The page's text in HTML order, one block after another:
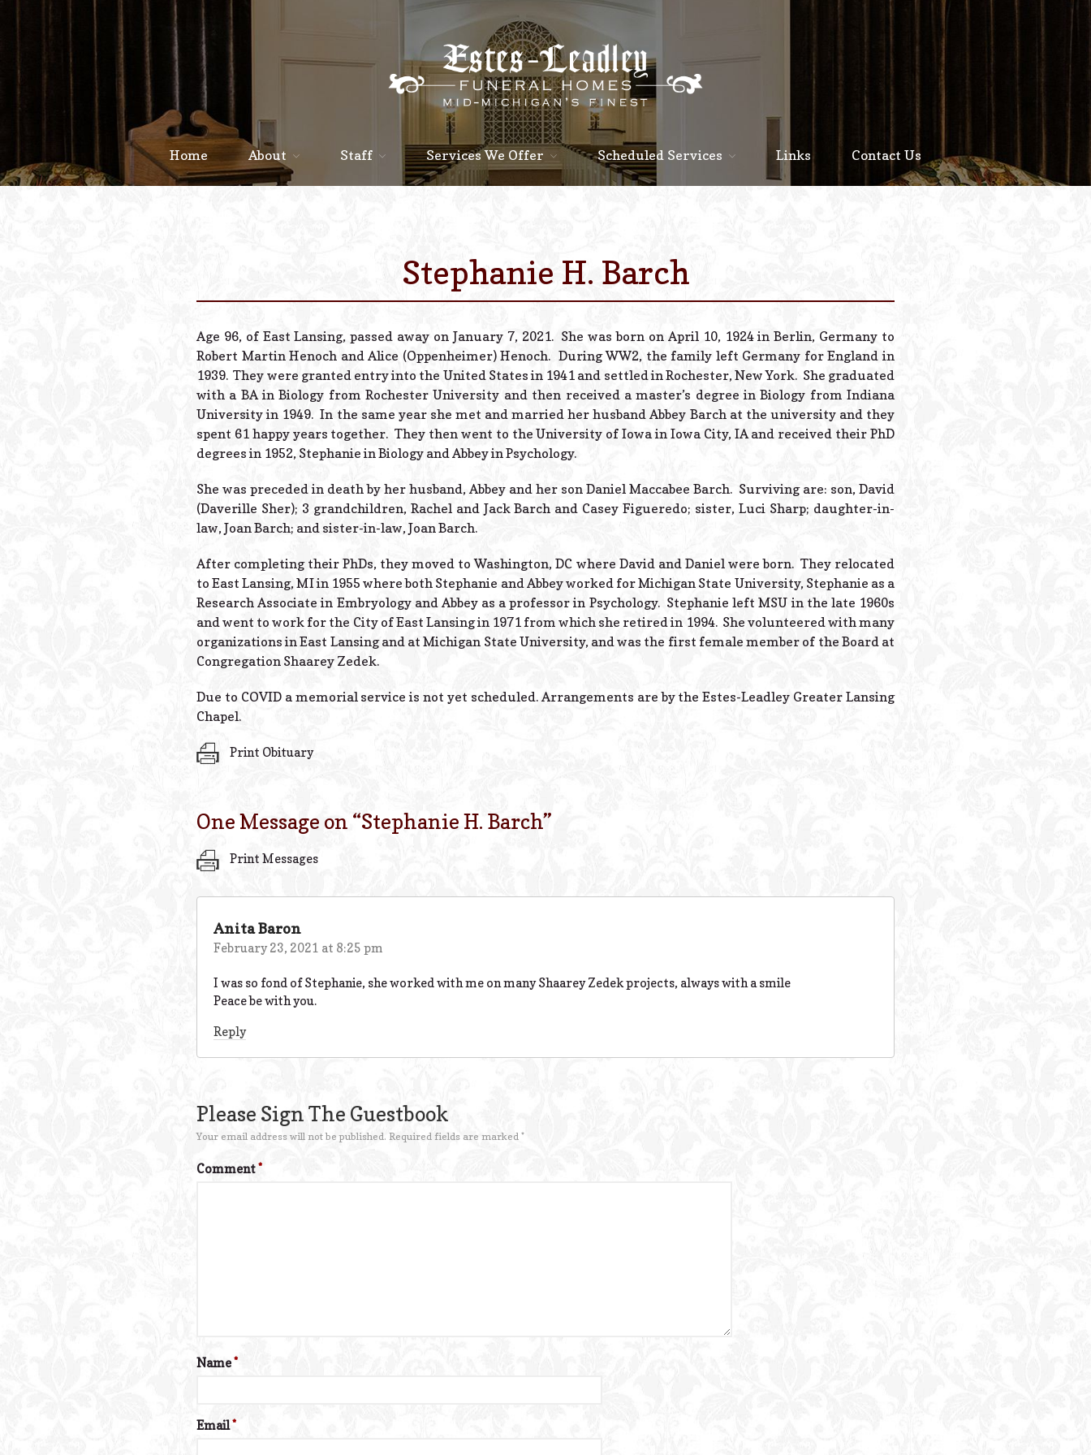
Staff
Home About Staff Services We Offer Scheduled Services Links Contact Us
Stephanie H. Barch
Age 96, of East Lansing, passed away on January 7, 2021. She was born on April 10, 1924 in Berlin, Germany to
Robert Martin Henoch and Alice (Oppenheimer) Henoch. During WW2, the family left Germany for England in
1939. They were granted entry into the United States in 1941 and settled in Rochester, New York. She graduated
with a BA in Biology from Rochester University and then received a master’s degree in Biology from Indiana
University in 1949. In the same year she met and married her husband Abbey Barch at the university and they
spent 61 happy years together. They then went to the University of Iowa in Iowa City, IA and received their PhD
degrees in 1952, Stephanie in Biology and Abbey in Psychology.
She was preceded in death by her husband, Abbey and her son Daniel Maccabee Barch. Surviving are: son, David
(Daverille Sher); 3 grandchildren, Rachel and Jack Barch and Casey Figueredo; sister, Luci Sharp; daughter-in-
law, Joan Barch; and sister-in-law, Joan Barch.
After completing their PhDs, they moved to Washington, DC where David and Daniel were born. They relocated
to East Lansing, MI in 1955 where both Stephanie and Abbey worked for Michigan State University, Stephanie as a
Research Associate in Embryology and Abbey as a professor in Psychology. Stephanie left MSU in the late 1960s
and went to work for the City of East Lansing in 1971 from which she retired in 1994. She volunteered with many
organizations in East Lansing and at Michigan State University, and was the first female member of the Board at
Congregation Shaarey Zedek.
Due to COVID a memorial service is not yet scheduled. Arrangements are by the Estes-Leadley Greater Lansing
Chapel.
Print Obituary
One Message on “Stephanie H. Barch”
Print Messages
Anita Baron
February 23, 2021 at 8:25 pm
I was so fond of Stephanie, she worked with me on many Shaarey Zedek projects, always with a smile
Peace be with you.
Reply
Please Sign The Guestbook
Your email address will not be published. Required fields are marked *
Comment*
Name*
Email*